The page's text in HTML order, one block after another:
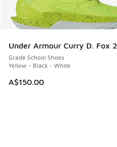
Under Armour Curry D. Fox 2
Grade School Shoes
Yellow - Black - White
A$150.00